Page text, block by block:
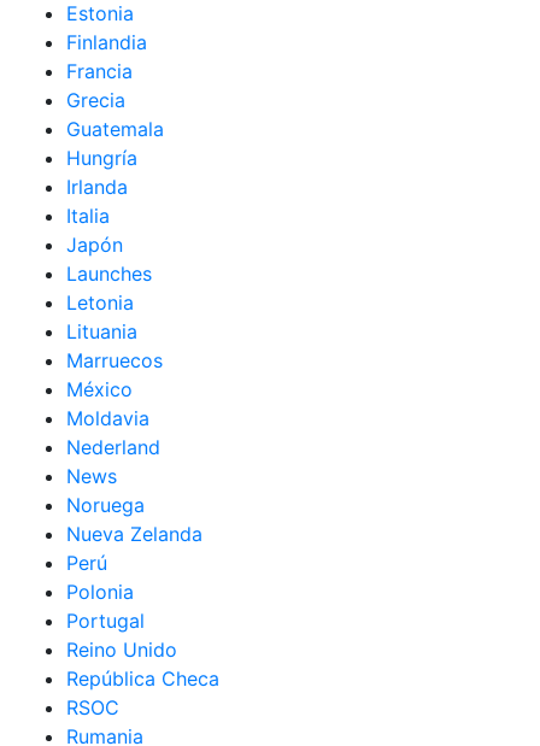
Estonia
Finlandia
Francia
Grecia
Guatemala
Hungría
Irlanda
Italia
Japón
Launches
Letonia
Lituania
Marruecos
México
Moldavia
Nederland
News
Noruega
Nueva Zelanda
Perú
Polonia
Portugal
Reino Unido
República Checa
RSOC
Rumania